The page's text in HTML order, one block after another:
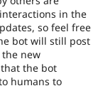
in the
so feel free
bot will still post
new
the bot
humans to